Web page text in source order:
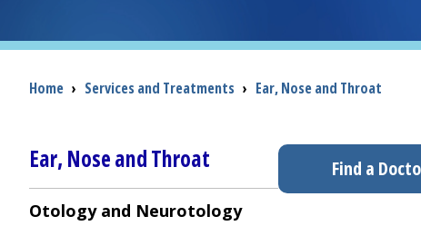
Breadcrumb
Home › Services and Treatments › Ear, Nose and Throat
Ear, Nose and Throat
Otology and Neurotology
Find a